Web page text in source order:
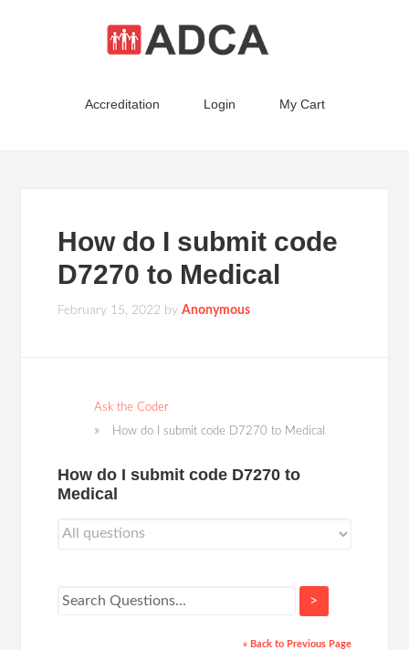
Accreditation Login My Cart
How do I submit code
D7270 to Medical
February 15, 2022 byAnonymous
Ask the Coder
How do I submit code D7270 to Medical
How do I submit code D7270 to
Medical
>
« Back to Previous Page